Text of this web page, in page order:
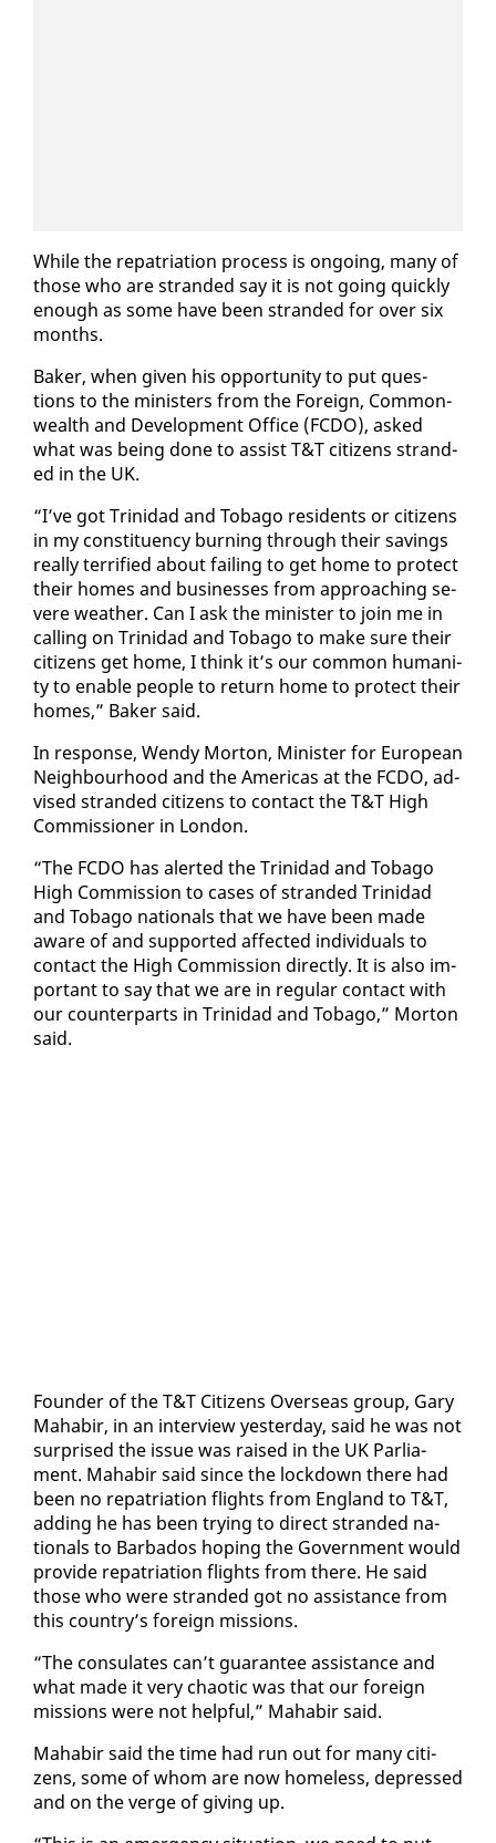
While the repa­tri­a­tion process is on­go­ing, many of
those who are strand­ed say it is not go­ing quick­ly
enough as some have been strand­ed for over six
months.
Bak­er, when giv­en his op­por­tu­ni­ty to put ques­
tions to the min­is­ters from the For­eign, Com­mon­
wealth and De­vel­op­ment Of­fice (FC­DO), asked
what was be­ing done to as­sist T&T cit­i­zens strand­
ed in the UK.
“I’ve got Trinidad and To­ba­go res­i­dents or cit­i­zens
in my con­stituen­cy burn­ing through their sav­ings
re­al­ly ter­ri­fied about fail­ing to get home to pro­tect
their homes and busi­ness­es from ap­proach­ing se­
vere weath­er. Can I ask the min­is­ter to join me in
call­ing on Trinidad and To­ba­go to make sure their
cit­i­zens get home, I think it’s our com­mon hu­man­i­
ty to en­able peo­ple to re­turn home to pro­tect their
homes,” Bak­er said.
In re­sponse, Wendy Mor­ton, Min­is­ter for Eu­ro­pean
Neigh­bour­hood and the Amer­i­c­as at the FC­DO, ad­
vised strand­ed cit­i­zens to con­tact the T&T High
Com­mis­sion­er in Lon­don.
“The FC­DO has alert­ed the Trinidad and To­ba­go
High Com­mis­sion to cas­es of strand­ed Trinidad
and To­ba­go na­tion­als that we have been made
aware of and sup­port­ed af­fect­ed in­di­vid­u­als to
con­tact the High Com­mis­sion di­rect­ly. It is al­so im­
por­tant to say that we are in reg­u­lar con­tact with
our coun­ter­parts in Trinidad and To­ba­go,” Mor­ton
said.
Founder of the T&T Cit­i­zens Over­seas group, Gary
Ma­habir, in an in­ter­view yes­ter­day, said he was not
sur­prised the is­sue was raised in the UK Par­lia­
ment. Ma­habir said since the lock­down there had
been no repa­tri­a­tion flights from Eng­land to T&T,
adding he has been try­ing to di­rect strand­ed na­
tion­als to Bar­ba­dos hop­ing the Gov­ern­ment would
pro­vide repa­tri­a­tion flights from there. He said
those who were strand­ed got no as­sis­tance from
this coun­try’s for­eign mis­sions.
“The con­sulates can’t guar­an­tee as­sis­tance and
what made it very chaot­ic was that our for­eign
mis­sions were not help­ful,” Ma­habir said.
Ma­habir said the time had run out for many cit­i­
zens, some of whom are now home­less, de­pressed
and on the verge of giv­ing up.